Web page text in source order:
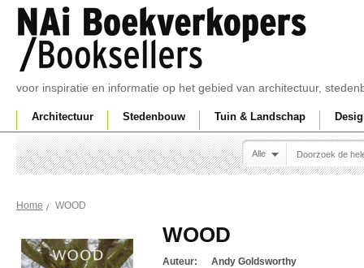
voor inspiratie en informatie op het gebied van architectuur,
Architectuur Stedenbouw Tuin & Landschap
Alle
Home WOOD
WOOD
Auteur:
Andy Goldsworthy